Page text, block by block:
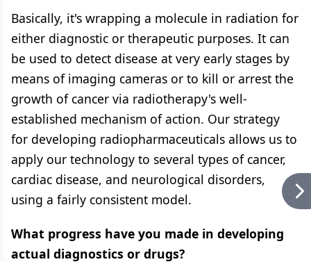
Basically, it's wrapping a molecule in radiation for
either diagnostic or therapeutic purposes. It can
be used to detect disease at very early stages by
means of imaging cameras or to kill or arrest the
growth of cancer via radiotherapy's well-
established mechanism of action. Our strategy
for developing radiopharmaceuticals allows us to
apply our technology to several types of cancer,
cardiac disease, and neurological disorders,
using a fairly consistent model.
What progress have you made in developing
actual diagnostics or drugs?